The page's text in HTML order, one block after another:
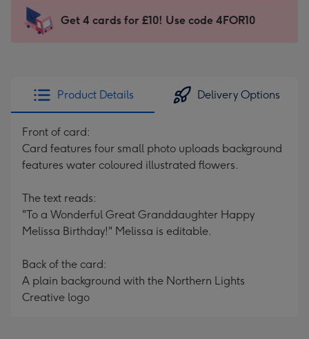
mm
impression
-
x
419
Sent
instantly
Get 4 cards for £10! Use code 4FOR10
Product Details Delivery Options
Front of card:
Card features four small photo uploads background
features water coloured illustrated flowers.
The text reads:
"To a Wonderful Great Granddaughter Happy
Melissa Birthday!" Melissa is editable.
Back of the card:
A plain background with the Northern Lights
Creative logo